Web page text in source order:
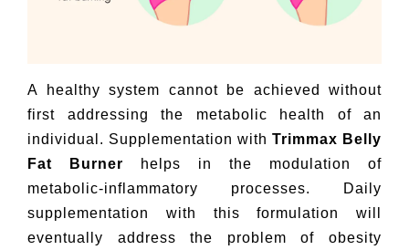
A healthy system cannot be achieved without
first addressing the metabolic health of an
individual. Supplementation with Trimmax Belly
Fat Burner helps in the modulation of
metabolic-inflammatory processes. Daily
supplementation with this formulation will
eventually address the problem of obesity